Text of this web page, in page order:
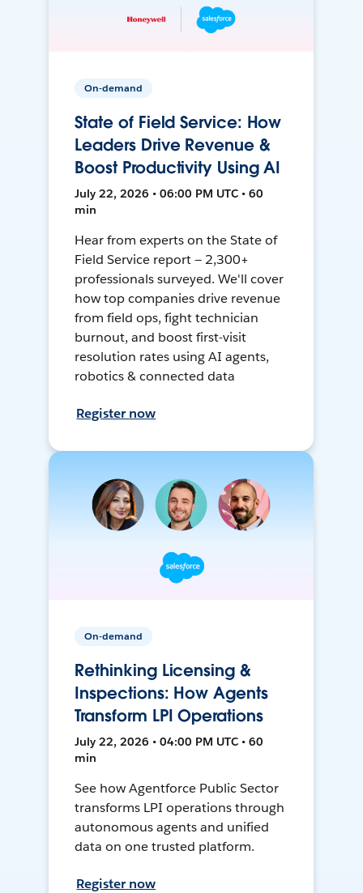
On-demand
State of Field Service: How
Leaders Drive Revenue &
Boost Productivity Using AI
July 22, 2026 • 06:00 PM UTC • 60
min
Hear from experts on the State of
Field Service report — 2,300+
professionals surveyed. We'll cover
how top companies drive revenue
from field ops, fight technician
burnout, and boost first-visit
resolution rates using AI agents,
robotics & connected data
Register now
On-demand
Rethinking Licensing &
Inspections: How Agents
Transform LPI Operations
July 22, 2026 • 04:00 PM UTC • 60
min
See how Agentforce Public Sector
transforms LPI operations through
autonomous agents and unified
data on one trusted platform.
Register now